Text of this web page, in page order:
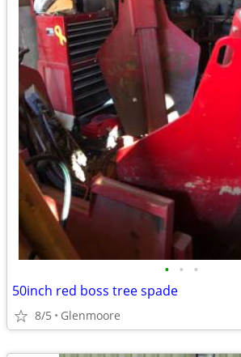
• • •
50inch red boss tree spade
8/5 Glenmoore